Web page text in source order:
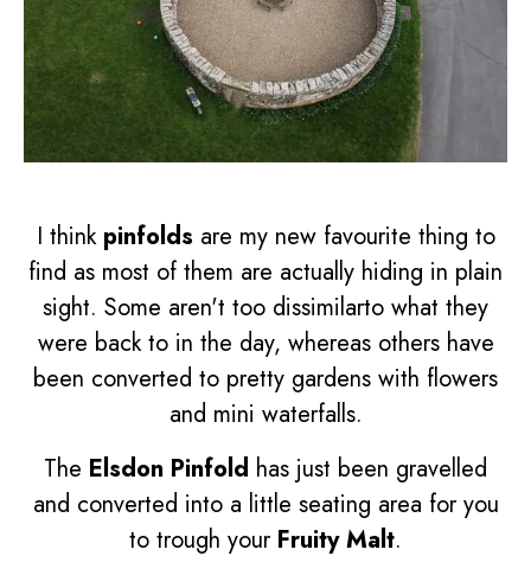
I think pinfolds are my new favourite thing to
find as most of them are actually hiding in plain
sight. Some aren't too dissimilarto what they
were back to in the day, whereas others have
been converted to pretty gardens with flowers
and mini waterfalls.
The Elsdon Pinfold has just been gravelled
and converted into a little seating area for you
to trough your Fruity Malt.